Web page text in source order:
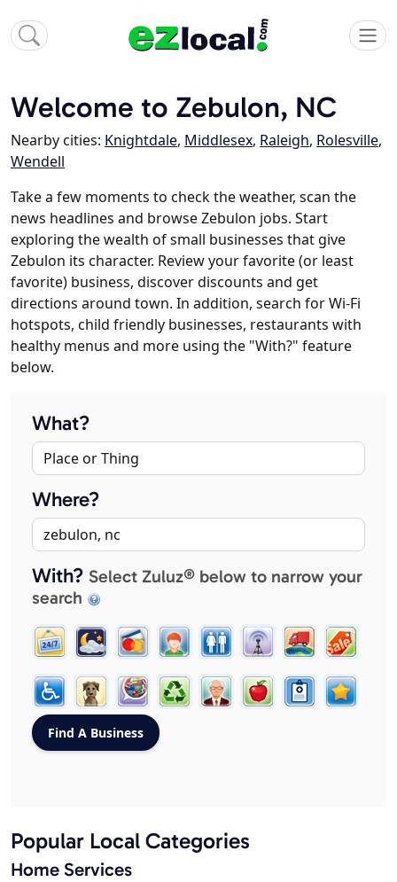
Welcome to Zebulon, NC
Nearby cities: Knightdale, Middlesex, Raleigh, Rolesville,
Wendell
Take a few moments to check the weather, scan the
news headlines and browse Zebulon jobs. Start
exploring the wealth of small businesses that give
Zebulon its character. Review your favorite (or least
favorite) business, discover discounts and get
directions around town. In addition, search for Wi-Fi
hotspots, child friendly businesses, restaurants with
healthy menus and more using the "With?" feature
below.
What?
Where?
With? Select Zuluz® below to narrow your
search
Popular Local Categories
Home Services